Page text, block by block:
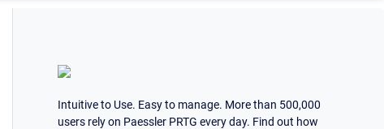
Intuitive to Use. Easy to manage. More than 500,000
users rely on Paessler PRTG every day. Find out how